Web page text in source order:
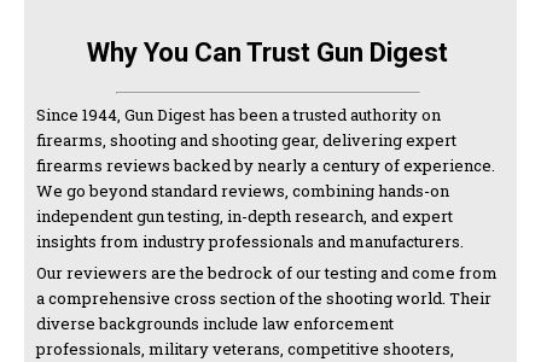
Why You Can Trust Gun Digest
Since 1944, Gun Digest has been a trusted authority on
firearms, shooting and shooting gear, delivering expert
firearms reviews backed by nearly a century of experience.
We go beyond standard reviews, combining hands-on
independent gun testing, in-depth research, and expert
insights from industry professionals and manufacturers.
Our reviewers are the bedrock of our testing and come from
a comprehensive cross section of the shooting world. Their
diverse backgrounds include law enforcement
professionals, military veterans, competitive shooters,